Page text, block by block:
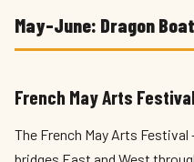
May–June: Dragon
French May Arts
The French May Arts